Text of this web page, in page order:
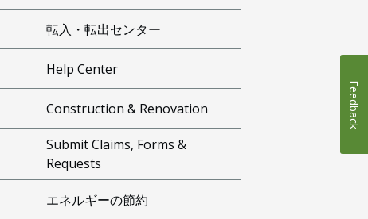
転入・転出センター
Help Center
Construction & Renovation
Submit Claims, Forms &
Requests
エネルギーの節約
Feedback